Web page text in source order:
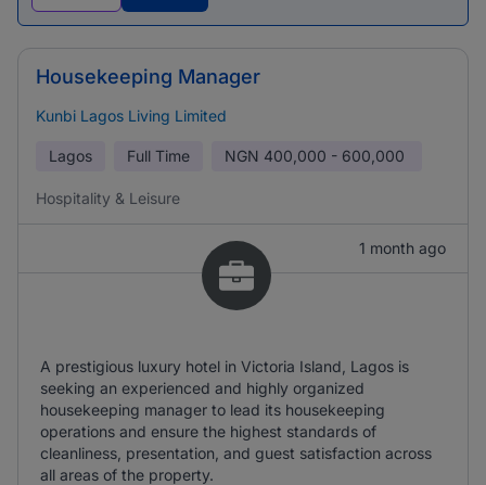
Housekeeping Manager
Kunbi Lagos Living Limited
Lagos Full Time NGN 400,000 - 600,000
Hospitality & Leisure
1 month ago
A prestigious luxury hotel in Victoria Island, Lagos is
seeking an experienced and highly organized
housekeeping manager to lead its housekeeping
operations and ensure the highest standards of
cleanliness, presentation, and guest satisfaction across
all areas of the property.